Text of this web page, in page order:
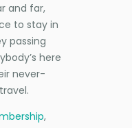
and far,
to stay in
passing
here
never-
,